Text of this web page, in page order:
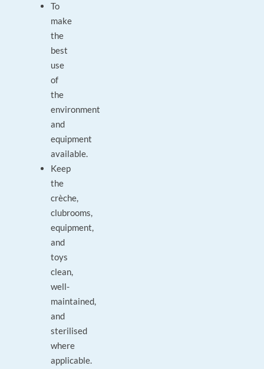
To
make
the
best
use
of
the
environment
and
equipment
available.
Keep
the
crèche,
clubrooms,
equipment,
and
toys
clean,
well-
maintained,
and
sterilised
where
applicable.